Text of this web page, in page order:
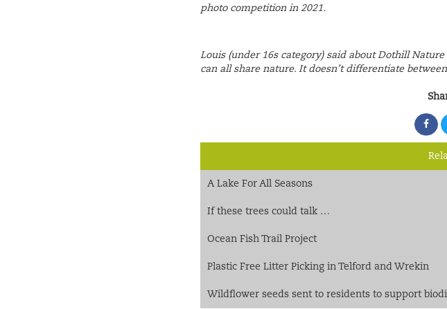
photo competition in 2021.
Louis (under 16s category) said about Dothill Nature
can all share nature. It doesn’t differentiate
on
A Lake For All Seasons
If these trees could talk …
Ocean Fish Trail Project
Plastic Free Litter Picking in Telford and Wrekin
Wildflower seeds sent to residents to support